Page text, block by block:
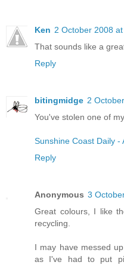
Ken 2 October 2008 at
That sounds like a
Reply
bitingmidge 2
You've stolen one of
Sunshine Coast Daily -
Reply
Anonymous 3
Great colours, I like
recycling.
I may have messed
as I've had to put